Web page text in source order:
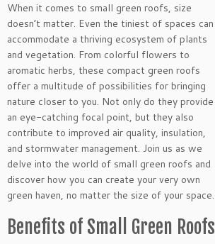
When it comes to small green roofs, size
doesn’t matter. Even the tiniest of spaces can
accommodate a thriving ecosystem of plants
and vegetation. From colorful flowers to
aromatic herbs, these compact green roofs
offer a multitude of possibilities for bringing
nature closer to you. Not only do they provide
an eye-catching focal point, but they also
contribute to improved air quality, insulation,
and stormwater management. Join us as we
delve into the world of small green roofs and
discover how you can create your very own
green haven, no matter the size of your space.
Benefits of Small Green Roofs